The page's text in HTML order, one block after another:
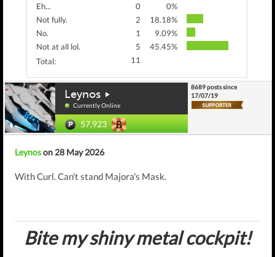
Eh... 0
0%
Not fully.
2
18.18%
No.
1
9.09%
Not at all lol.
5
45.45%
Total:
11
Leynos
Currently Online
57,923
8689 posts since
17/07/19
Leynoson 28 May 2026
With Curl. Can't stand Majora's Mask.
Bite my shiny metal cockpit!